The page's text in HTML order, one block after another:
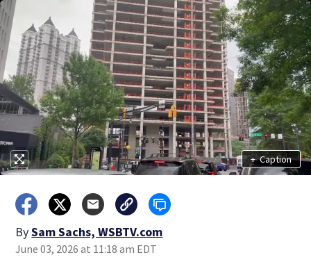
+ Caption
BySam Sachs, WSBTV.com
June 03, 2026 at 11:18 am EDT